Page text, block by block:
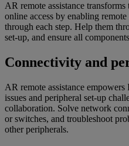
AR remote assistance
online access by enabling
through each step. Help them
set-up, and ensure all
Connectivity and
AR remote assistance
issues and peripheral set-up
collaboration. Solve network
or switches, and troubleshoot
other peripherals.